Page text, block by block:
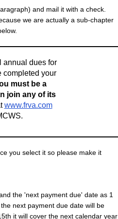
and mail it with a check.
we are actually a sub-chapter
annual dues for
completed your
must be a
join any of its
www.frva.com
you select it so please make it
the 'next payment due' date as 1
next payment due date will be
it will cover the next calendar year